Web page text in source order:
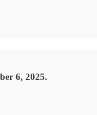
6, 2025.